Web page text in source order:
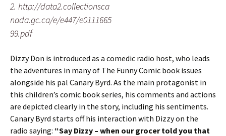
2. http://data2.collectionsca
nada.gc.ca/e/e447/e0111665
99.pdf
Dizzy Don is introduced as a comedic radio host, who leads
the adventures in many of The Funny Comic book issues
alongside his pal Canary Byrd. As the main protagonist in
this children’s comic book series, his comments and actions
are depicted clearly in the story, including his sentiments.
Canary Byrd starts off his interaction with Dizzy on the
radio saying: “Say Dizzy – when our grocer told you that